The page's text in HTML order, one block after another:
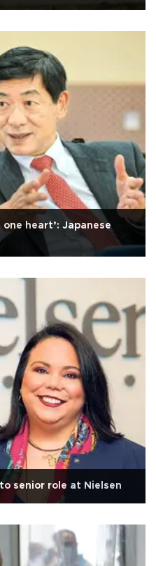
heart’: Japanese
senior role at Nielsen